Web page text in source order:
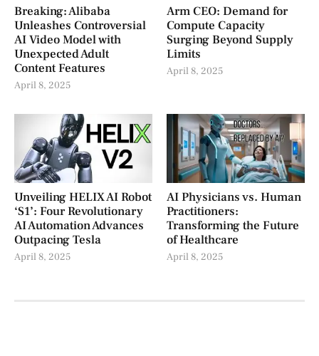
Breaking: Alibaba
Unleashes Controversial
AI Video Model with
Unexpected Adult
Content Features
April 8, 2025
Arm CEO: Demand for
Compute Capacity
Surging Beyond Supply
Limits
April 8, 2025
Unveiling HELIX AI Robot
‘S1’: Four Revolutionary
AI Automation Advances
Outpacing Tesla
April 8, 2025
AI Physicians vs. Human
Practitioners:
Transforming the Future
of Healthcare
April 8, 2025